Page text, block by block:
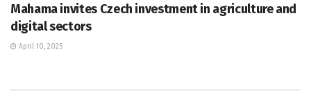
Mahama invites Czech investment in agriculture and
digital sectors
April 10, 2025